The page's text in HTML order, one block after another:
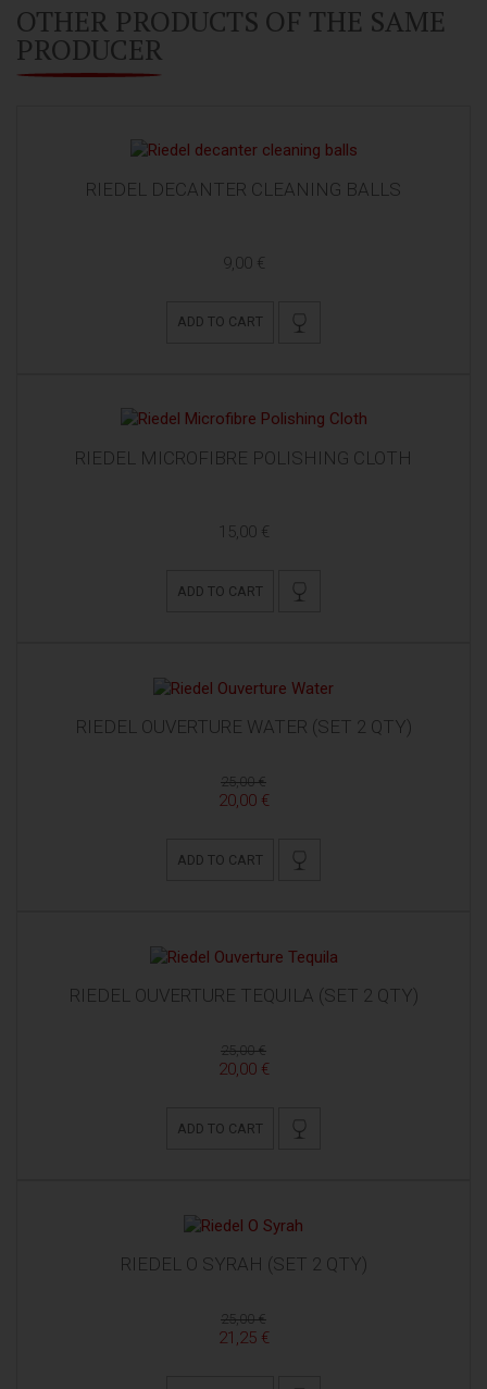
OTHER PRODUCTS OF THE SAME
PRODUCER
RIEDEL DECANTER CLEANING BALLS
9,00 €
ADD TO CART
RIEDEL MICROFIBRE POLISHING CLOTH
15,00 €
ADD TO CART
RIEDEL OUVERTURE WATER (SET 2 QTY)
25,00 €
20,00 €
ADD TO CART
RIEDEL OUVERTURE TEQUILA (SET 2 QTY)
25,00 €
20,00 €
ADD TO CART
RIEDEL O SYRAH (SET 2 QTY)
25,00 €
21,25 €